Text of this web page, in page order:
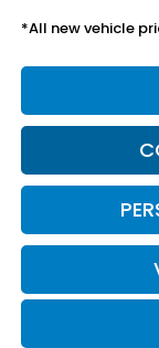
*All new vehicle